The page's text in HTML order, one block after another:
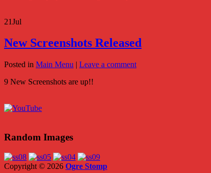
21Jul
New Screenshots Released
Posted in Main Menu | Leave a comment
9 New Screenshots are up!!
Random Images
Copyright © 2026 Ogre Stomp